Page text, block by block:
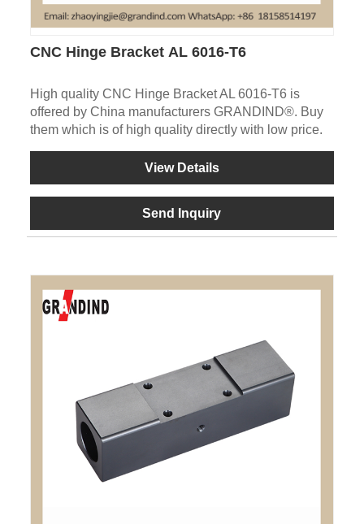
CNC Hinge Bracket AL 6016-T6
High quality CNC Hinge Bracket AL 6016-T6 is
offered by China manufacturers GRANDIND®. Buy
them which is of high quality directly with low price.
View Details
Send Inquiry